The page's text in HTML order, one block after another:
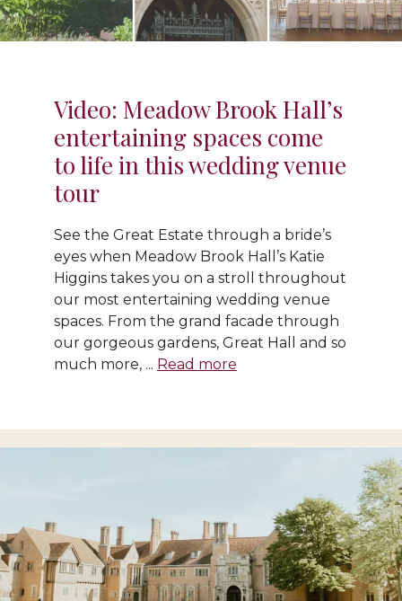
Video: Meadow Brook Hall’s
entertaining spaces come
to life in this wedding venue
tour
See the Great Estate through a bride’s
eyes when Meadow Brook Hall’s Katie
Higgins takes you on a stroll throughout
our most entertaining wedding venue
spaces. From the grand facade through
our gorgeous gardens, Great Hall and so
much more, ... Read more